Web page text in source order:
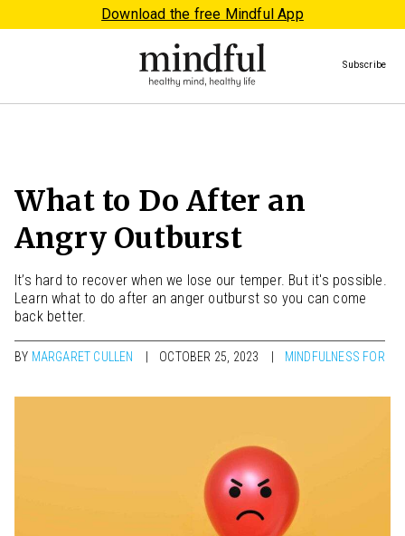
Download the free Mindful App
Subscribe
What to Do After an
Angry Outburst
It’s hard to recover when we lose our temper. But it's possible.
Learn what to do after an anger outburst so you can come
back better.
BY MARGARET CULLEN OCTOBER 25, 2023 MINDFULNESS FOR